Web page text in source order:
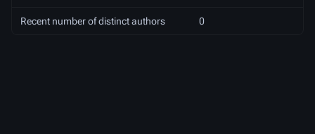
Recent number of distinct authors 0